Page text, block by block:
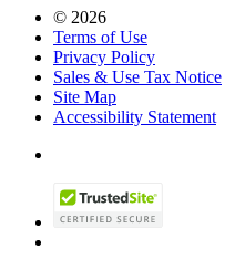
© 2026
Terms of Use
Privacy Policy
Sales & Use Tax Notice
Site Map
Accessibility Statement